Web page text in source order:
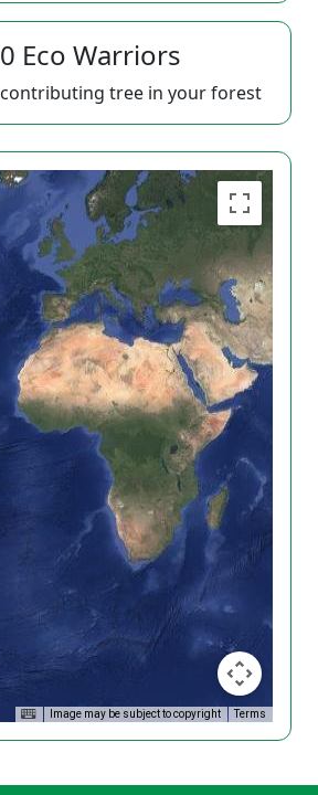
0 Eco Warriors
contributing tree in your forest
Image may be subject to copyright Terms